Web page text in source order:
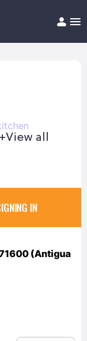
FAQ
View all
IN
(Antigua